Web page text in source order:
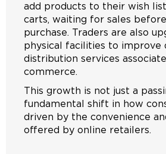
add products to their wish
carts, waiting for sales
purchase. Traders are also
physical facilities to improve
distribution services
commerce.
This growth is not just a
fundamental shift in how
driven by the convenience
offered by online retailers.